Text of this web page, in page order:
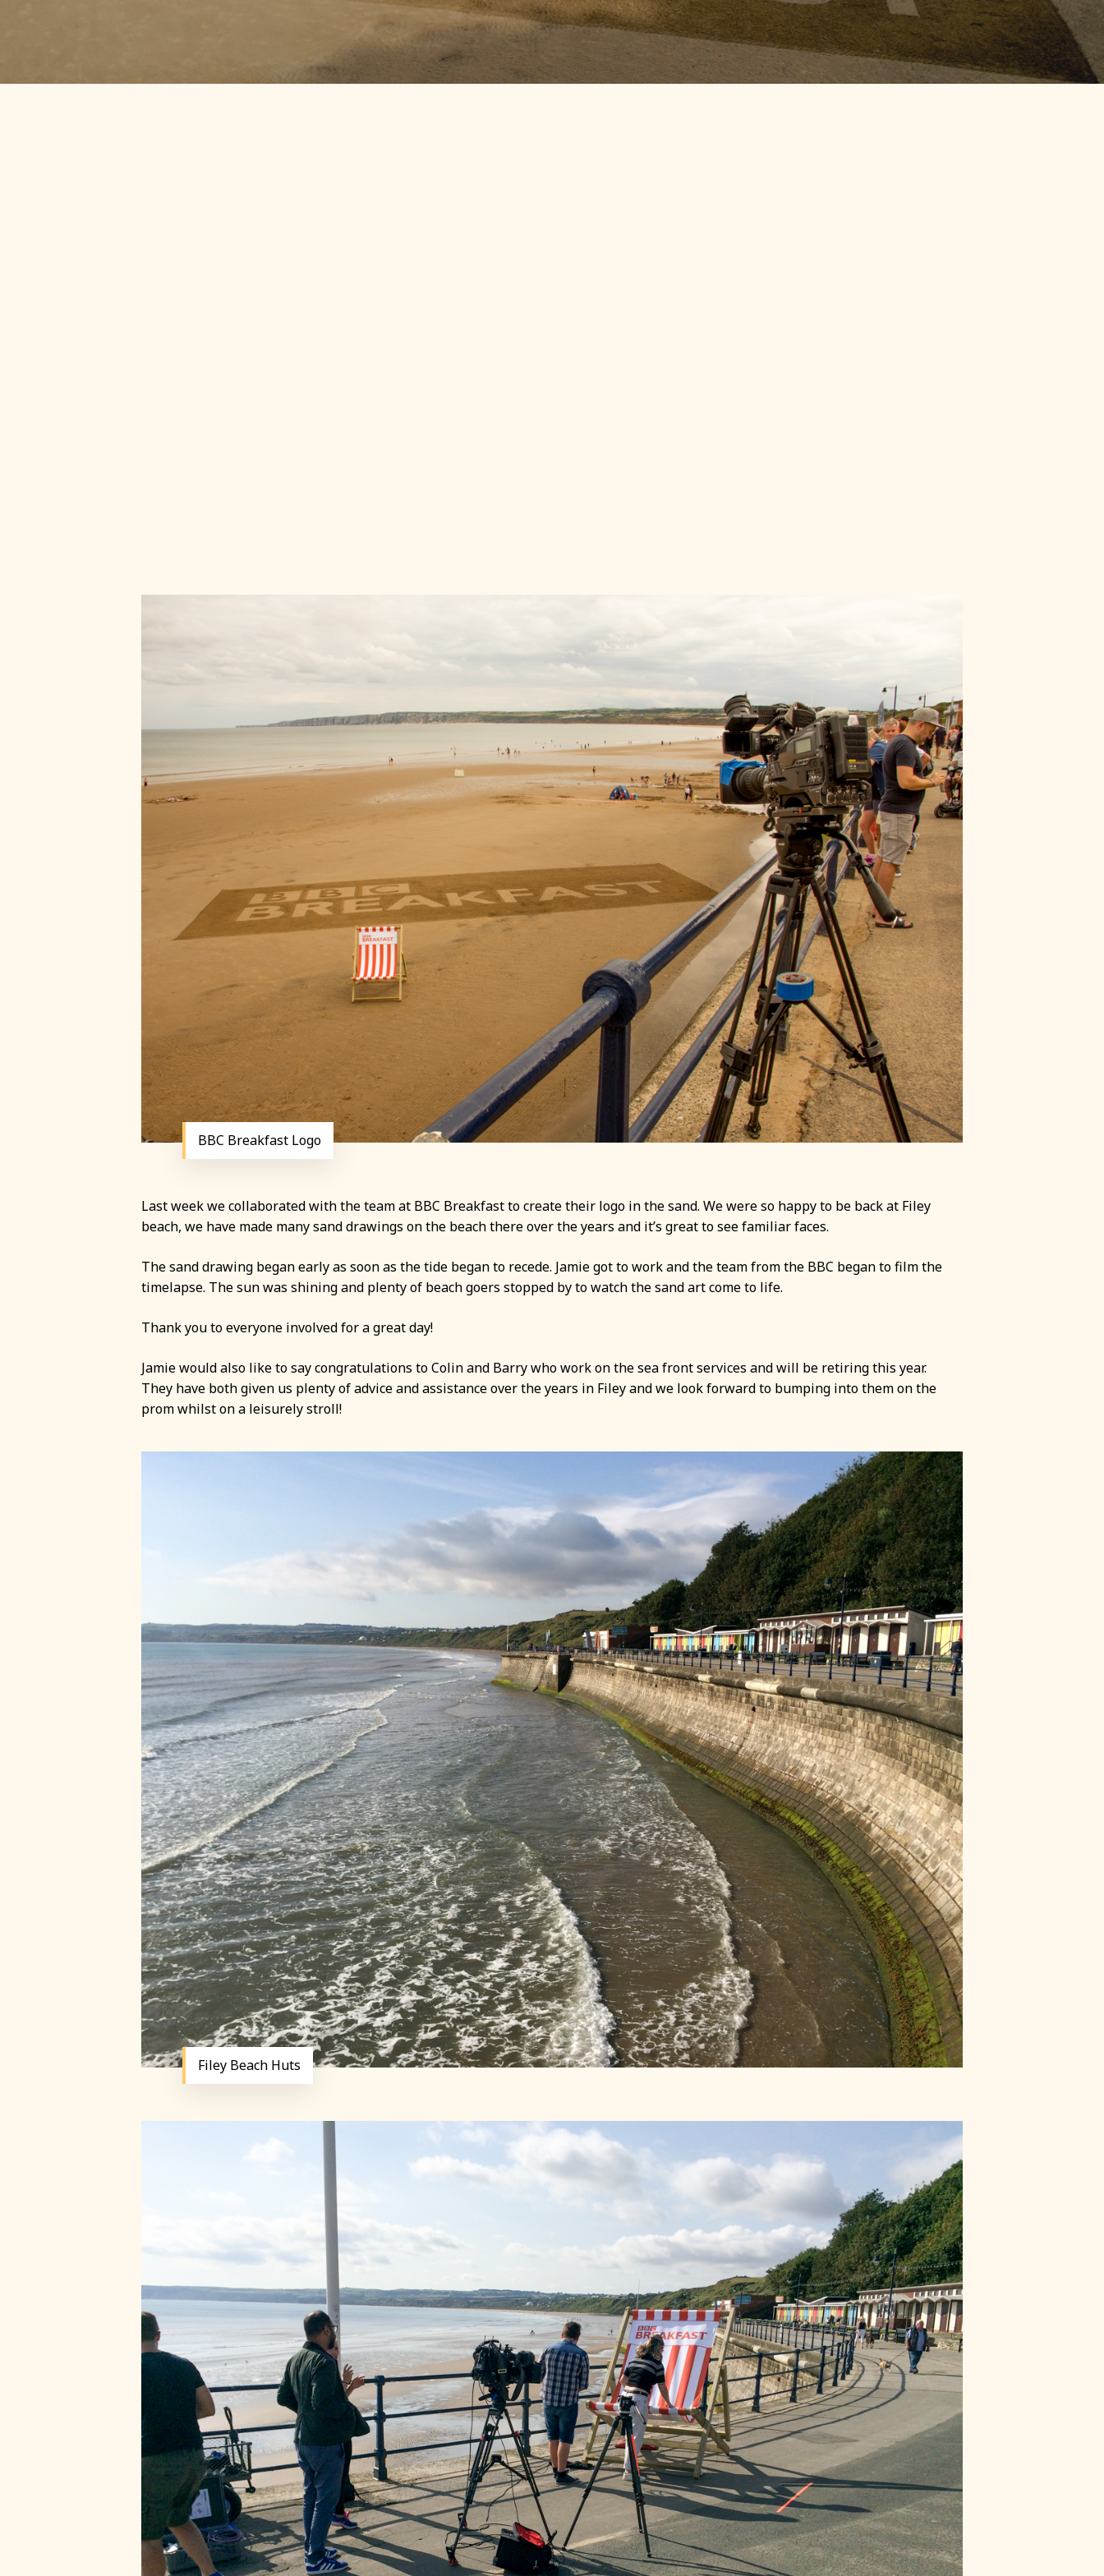
BBC Breakfast Logo
Last week we collaborated with the team at BBC Breakfast to create their logo in the sand. We were so happy to be back at Filey
beach, we have made many sand drawings on the beach there over the years and it’s great to see familiar faces.
The sand drawing began early as soon as the tide began to recede. Jamie got to work and the team from the BBC began to film the
timelapse. The sun was shining and plenty of beach goers stopped by to watch the sand art come to life.
Thank you to everyone involved for a great day!
Jamie would also like to say congratulations to Colin and Barry who work on the sea front services and will be retiring this year.
They have both given us plenty of advice and assistance over the years in Filey and we look forward to bumping into them on the
prom whilst on a leisurely stroll!
Filey Beach Huts